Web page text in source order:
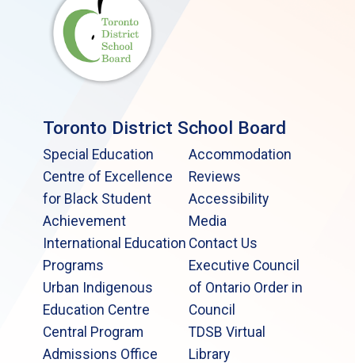
Toronto District School Board
Special Education
Centre of Excellence
for Black Student
Achievement
International Education
Programs
Urban Indigenous
Education Centre
Central Program
Admissions Office
Accommodation
Reviews
Accessibility
Media
Contact Us
Executive Council
of Ontario Order in
Council
TDSB Virtual
Library